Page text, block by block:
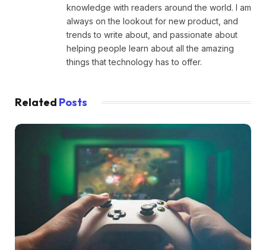
knowledge with readers around the world. I am
always on the lookout for new product, and
trends to write about, and passionate about
helping people learn about all the amazing
things that technology has to offer.
Related Posts